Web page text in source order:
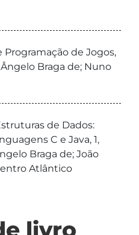
Programação de Jogos,
Ângelo Braga de; Nuno
de Dados:
C e Java, 1,
Braga de; João
Atlântico
livro